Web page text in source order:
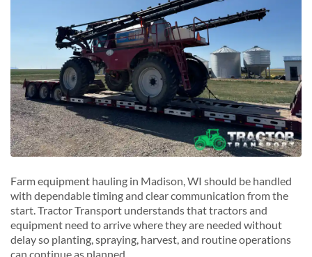
Waukesha, Wisconsin
Wausau, Wisconsin
Wauwatosa, Wisconsin
West Allis, Wisconsin
Verona, Wisconsin
W
Waunakee, Wisconsin
Farm equipment hauling in Madison, WI should be handled
with dependable timing and clear communication from the
start. Tractor Transport understands that tractors and
equipment need to arrive where they are needed without
delay so planting, spraying, harvest, and routine operations
can continue as planned.